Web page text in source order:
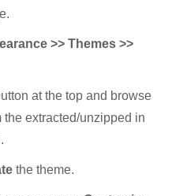
>> Themes >>
at the top and browse
extracted/unzipped in
the theme.